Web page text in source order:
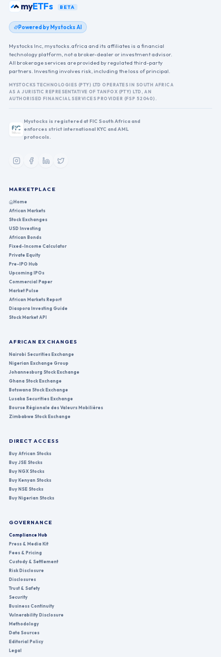
myETFs BETA
Powered by Mystocks AI
Mystocks Inc, mystocks.africa and its affiliates is a financial
technology platform, not a broker-dealer or investment advisor.
All brokerage services are provided by regulated third-party
partners. Investing involves risk, including the loss of principal.
MYSTOCKS TECHNOLOGIES (PTY) LTD OPERATES IN SOUTH AFRICA
AS A JURISTIC REPRESENTATIVE OF TANFOX (PTY) LTD, AN
AUTHORISED FINANCIAL SERVICES PROVIDER (FSP 52040).
Mystocks is registered at FIC South Africa and
enforces strict international KYC and AML
protocols.
MARKETPLACE
Home
African Markets
Stock Exchanges
USD Investing
African Bonds
Fixed-Income Calculator
Private Equity
Pre-IPO Hub
Upcoming IPOs
Commercial Paper
Market Pulse
African Markets Report
Diaspora Investing Guide
Stock Market API
AFRICAN EXCHANGES
Nairobi Securities Exchange
Nigerian Exchange Group
Johannesburg Stock Exchange
Ghana Stock Exchange
Botswana Stock Exchange
Lusaka Securities Exchange
Bourse Régionale des Valeurs Mobilières
Zimbabwe Stock Exchange
DIRECT ACCESS
Buy African Stocks
Buy JSE Stocks
Buy NGX Stocks
Buy Kenyan Stocks
Buy NSE Stocks
Buy Nigerian Stocks
GOVERNANCE
Compliance Hub
Press & Media Kit
Fees & Pricing
Custody & Settlement
Risk Disclosure
Disclosures
Trust & Safety
Security
Business Continuity
Vulnerability Disclosure
Methodology
Data Sources
Editorial Policy
Legal